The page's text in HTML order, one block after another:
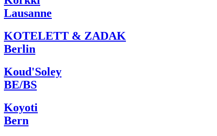
Lausanne
KOTELETT & ZADAK
Berlin
Koud'Soley
BE/BS
Koyoti
Bern